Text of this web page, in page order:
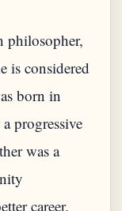
philosopher,
is considered
born in
progressive
was a
career.